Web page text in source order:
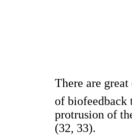
There are great
of biofeedback
protrusion of
(32, 33).